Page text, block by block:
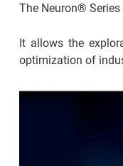
The Neuron®
It allows the
optimization of